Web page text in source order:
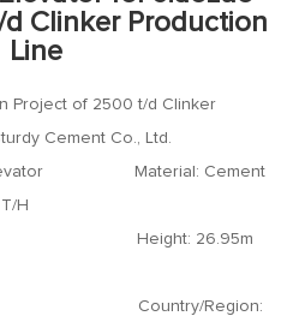
Clinker Production
Line
Project of 2500 t/d Clinker
Cement Co., Ltd.
Elevator Material: Cement
H
NE200 Height: 26.95m
Country/Region: